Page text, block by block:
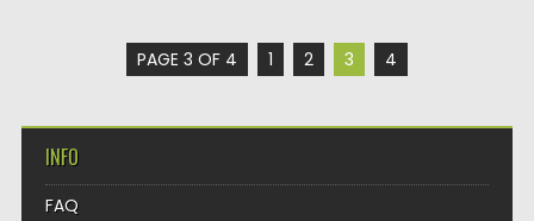
PAGE 3 OF 4 1 2 3 4
INFO
FAQ